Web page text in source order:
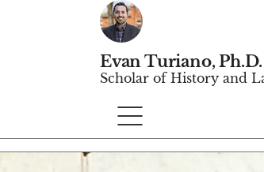
Evan Turiano, Ph.D.
Scholar of History and